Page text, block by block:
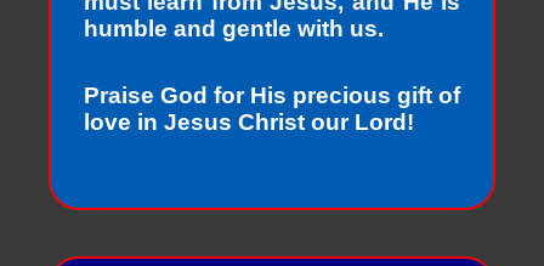
humble and gentle with us.
Praise God for His precious gift of
love in Jesus Christ our Lord!